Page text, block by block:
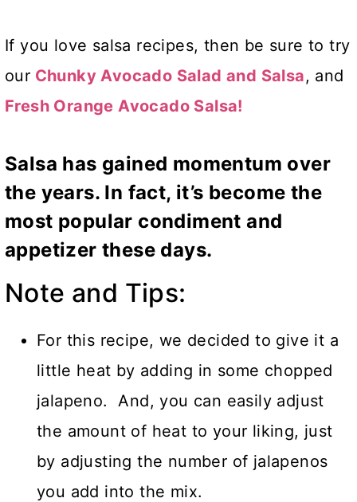
If you love salsa recipes, then be sure to try
our Chunky Avocado Salad and Salsa, and
Fresh Orange Avocado Salsa!
Salsa has gained momentum over
the years. In fact, it’s become the
most popular condiment and
appetizer these days.
Note and Tips:
For this recipe, we decided to give it a
little heat by adding in some chopped
jalapeno. And, you can easily adjust
the amount of heat to your liking, just
by adjusting the number of jalapenos
you add into the mix.